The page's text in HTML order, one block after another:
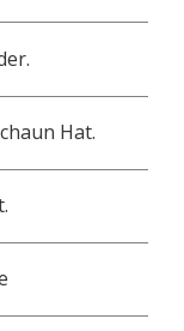
Hat.